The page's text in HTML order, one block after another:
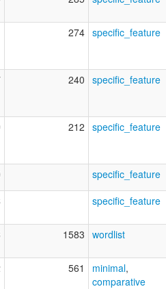
274 specific_feature
240 specific_feature
212 specific_feature
specific_feature
specific_feature
1583 wordlist
561 minimal,
comparative